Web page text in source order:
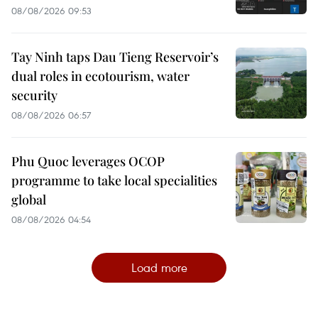
08/08/2026 09:53
Tay Ninh taps Dau Tieng Reservoir’s
dual roles in ecotourism, water
security
08/08/2026 06:57
Phu Quoc leverages OCOP
programme to take local specialities
global
08/08/2026 04:54
Load more